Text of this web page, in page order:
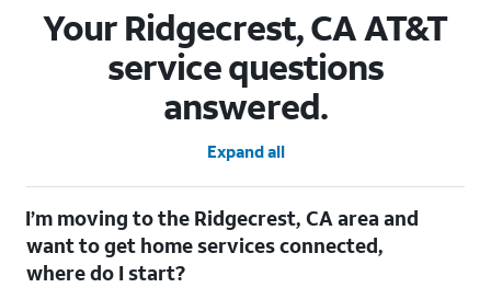
Your Ridgecrest, CA AT&T
service questions
answered.
Expand all
I’m moving to the Ridgecrest, CA area and
want to get home services connected,
where do I start?